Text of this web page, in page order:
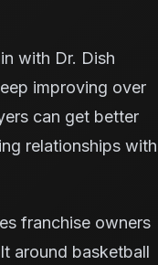
with Dr. Dish
improving over
can get better
relationships with
franchise owners
around basketball